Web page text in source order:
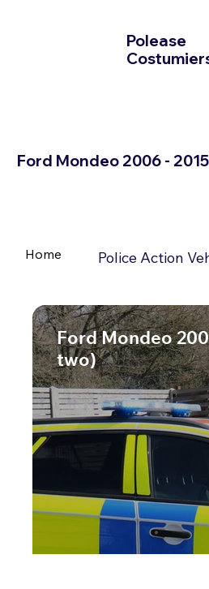
Polease
Ford Mondeo 2006 -
Home Police Action
Ford Mondeo
two)